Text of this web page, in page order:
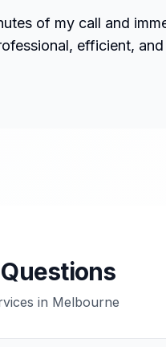
of my call and
efficient,
in Melbourne